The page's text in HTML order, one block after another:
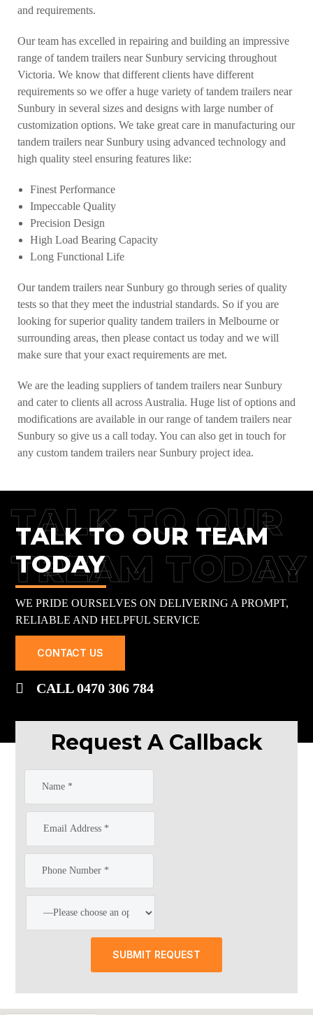
and requirements.
Our team has excelled in repairing and building an impressive
range of tandem trailers near Sunbury servicing throughout
Victoria. We know that different clients have different
requirements so we offer a huge variety of tandem trailers near
Sunbury in several sizes and designs with large number of
customization options. We take great care in manufacturing our
tandem trailers near Sunbury using advanced technology and
high quality steel ensuring features like:
Finest Performance
Impeccable Quality
Precision Design
High Load Bearing Capacity
Long Functional Life
Our tandem trailers near Sunbury go through series of quality
tests so that they meet the industrial standards. So if you are
looking for superior quality tandem trailers in Melbourne or
surrounding areas, then please contact us today and we will
make sure that your exact requirements are met.
We are the leading suppliers of tandem trailers near Sunbury
and cater to clients all across Australia. Huge list of options and
modifications are available in our range of tandem trailers near
Sunbury so give us a call today. You can also get in touch for
any custom tandem trailers near Sunbury project idea.
TALK TO OUR
TREAM TODAY
TALK TO OUR TEAM
TODAY
WE PRIDE OURSELVES ON DELIVERING A PROMPT,
RELIABLE AND HELPFUL SERVICE
CONTACT US
CALL 0470 306 784
Request A Callback
SUBMIT REQUEST